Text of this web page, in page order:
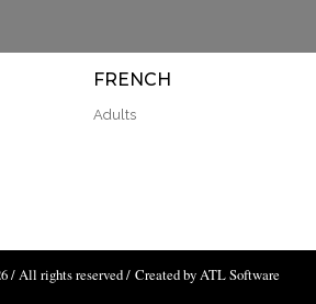
FRENCH
Adults
/ All rights reserved / Created by ATL Software